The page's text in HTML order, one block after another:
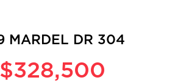
MARDEL DR 304
$328,500